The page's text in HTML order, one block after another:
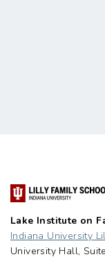
Lake Institute on
Indiana University
University Hall,